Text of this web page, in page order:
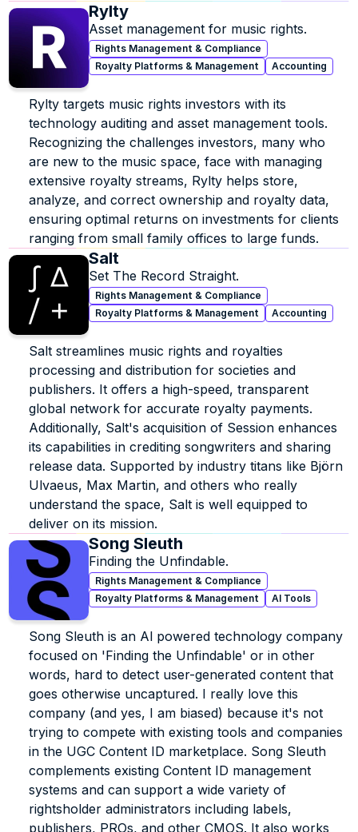
Rylty
Asset management for music rights.
Rights Management & Compliance
Royalty Platforms & Management
Accounting
Rylty targets music rights investors with its
technology auditing and asset management tools.
Recognizing the challenges investors, many who
are new to the music space, face with managing
extensive royalty streams, Rylty helps store,
analyze, and correct ownership and royalty data,
ensuring optimal returns on investments for clients
ranging from small family offices to large funds.
Salt
Set The Record Straight.
Rights Management & Compliance
Royalty Platforms & Management
Accounting
Salt streamlines music rights and royalties
processing and distribution for societies and
publishers. It offers a high-speed, transparent
global network for accurate royalty payments.
Additionally, Salt's acquisition of Session enhances
its capabilities in crediting songwriters and sharing
release data. Supported by industry titans like Björn
Ulvaeus, Max Martin, and others who really
understand the space, Salt is well equipped to
deliver on its mission.
Song Sleuth
Finding the Unfindable.
Rights Management & Compliance
Royalty Platforms & Management
AI Tools
Song Sleuth is an Al powered technology company
focused on 'Finding the Unfindable' or in other
words, hard to detect user-generated content that
goes otherwise uncaptured. I really love this
company (and yes, I am biased) because it's not
trying to compete with existing tools and companies
in the UGC Content ID marketplace. Song Sleuth
complements existing Content ID management
systems and can support a wide variety of
rightsholder administrators including labels,
publishers, PROs, and other CMOS. It also works